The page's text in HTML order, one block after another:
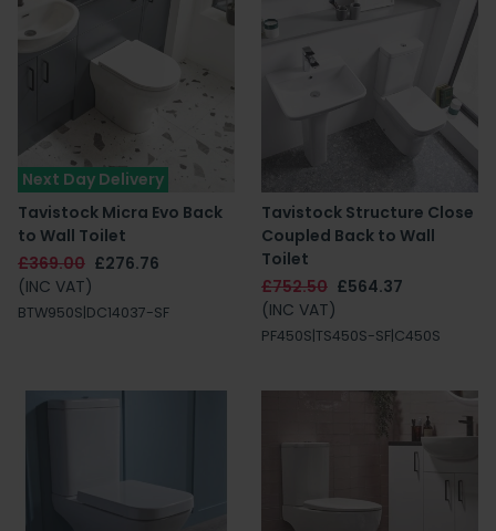
Next Day Delivery
Tavistock Micra Evo Back
to Wall Toilet
£369.00 £276.76
(INC VAT)
BTW950S|DC14037-SF
Tavistock Structure Close
Coupled Back to Wall
Toilet
£752.50 £564.37
(INC VAT)
PF450S|TS450S-SF|C450S